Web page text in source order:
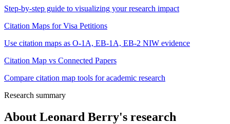
Step-by-step guide to visualizing your research impact
Citation Maps for Visa Petitions
Use citation maps as O-1A, EB-1A, EB-2 NIW evidence
Citation Map vs Connected Papers
Compare citation map tools for academic research
Research summary
About Leonard Berry's research